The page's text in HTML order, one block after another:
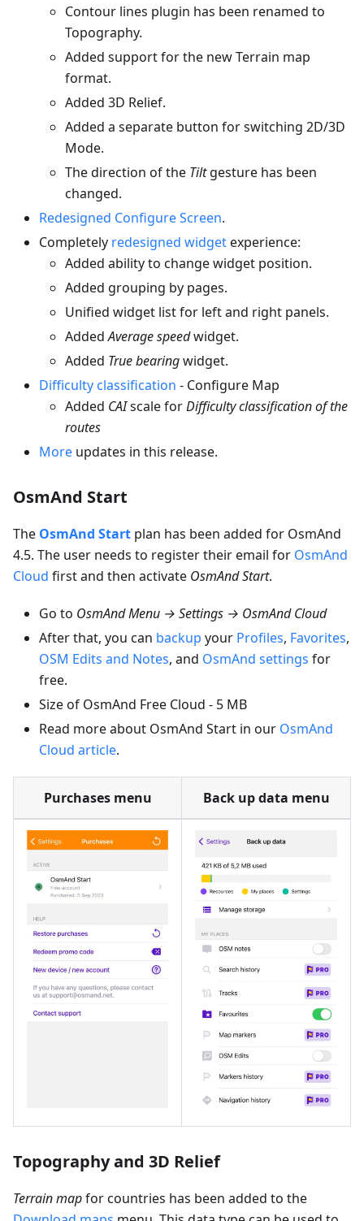
Contour lines plugin has been renamed to
Topography.
Added support for the new Terrain map
format.
Added 3D Relief.
Added a separate button for switching 2D/3D
Mode.
The direction of the Tiltgesture has been
changed.
Redesigned Configure Screen.
Completely redesigned widgetexperience:
Added ability to change widget position.
Added grouping by pages.
Unified widget list for left and right panels.
AddedAverage speedwidget.
Added True bearingwidget.
Difficulty classification - Configure Map
Added CAIscale forDifficulty classification of the
routes
More updates in this release.
OsmAnd Start
The OsmAnd Start plan has been added for OsmAnd
4.5. The user needs to register their email for OsmAnd
Cloud first and then activate OsmAnd Start.
Go to OsmAnd Menu → Settings → OsmAnd Cloud
After that, you can backup your Profiles, Favorites,
OSM Edits and Notes, and OsmAnd settings for
free.
Size of OsmAnd Free Cloud - 5 MB
Read more about OsmAnd Start in our OsmAnd
Cloud article.
Purchases menu Back up data menu
Topography and 3D Relief
Terrain mapfor countries has been added to the